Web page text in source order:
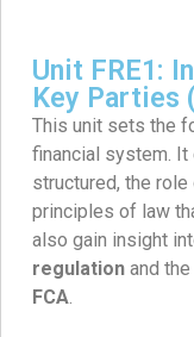
Unit FRE1:
Key Parties
This unit sets the
financial system. It
structured, the
principles of law
also gain insight
regulation and
FCA.